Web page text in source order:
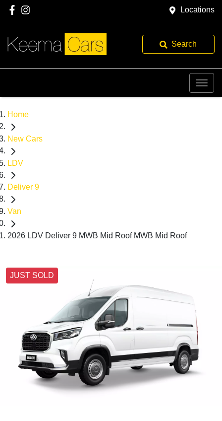
Locations
Search
Home
New Cars
LDV
Deliver 9
Van
2026 LDV Deliver 9 MWB Mid Roof MWB Mid Roof
JUST SOLD